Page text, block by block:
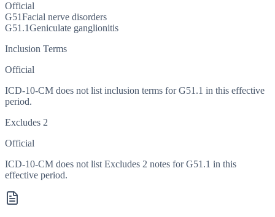
Official
G51Facial nerve disorders
G51.1Geniculate ganglionitis
Inclusion Terms
Official
ICD-10-CM does not list inclusion terms for G51.1 in this effective
period.
Excludes 2
Official
ICD-10-CM does not list Excludes 2 notes for G51.1 in this
effective period.